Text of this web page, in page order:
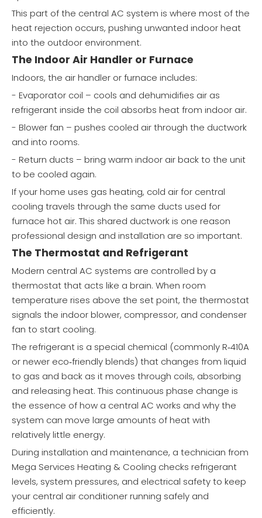
This part of the central AC system is where most of the
heat rejection occurs, pushing unwanted indoor heat
into the outdoor environment.
The Indoor Air Handler or Furnace
Indoors, the air handler or furnace includes:
- Evaporator coil – cools and dehumidifies air as
refrigerant inside the coil absorbs heat from indoor air.
- Blower fan – pushes cooled air through the ductwork
and into rooms.
- Return ducts – bring warm indoor air back to the unit
to be cooled again.
If your home uses gas heating, cold air for central
cooling travels through the same ducts used for
furnace hot air. This shared ductwork is one reason
professional design and installation are so important.
The Thermostat and Refrigerant
Modern central AC systems are controlled by a
thermostat that acts like a brain. When room
temperature rises above the set point, the thermostat
signals the indoor blower, compressor, and condenser
fan to start cooling.
The refrigerant is a special chemical (commonly R‑410A
or newer eco‑friendly blends) that changes from liquid
to gas and back as it moves through coils, absorbing
and releasing heat. This continuous phase change is
the essence of how a central AC works and why the
system can move large amounts of heat with
relatively little energy.
During installation and maintenance, a technician from
Mega Services Heating & Cooling checks refrigerant
levels, system pressures, and electrical safety to keep
your central air conditioner running safely and
efficiently.